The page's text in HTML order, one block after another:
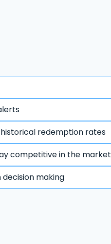
redemption rates
competitive in the market
making